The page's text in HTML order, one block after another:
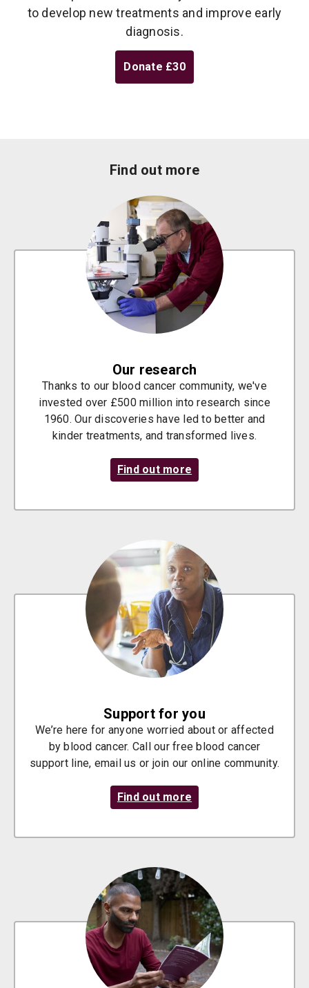
to develop new treatments and improve early
diagnosis.
Donate £30
Find out more
Our research
Thanks to our blood cancer community, we've
invested over £500 million into research since
1960. Our discoveries have led to better and
kinder treatments, and transformed lives.
Find out more
Support for you
We’re here for anyone worried about or affected
by blood cancer. Call our free blood cancer
support line, email us or join our online community.
Find out more